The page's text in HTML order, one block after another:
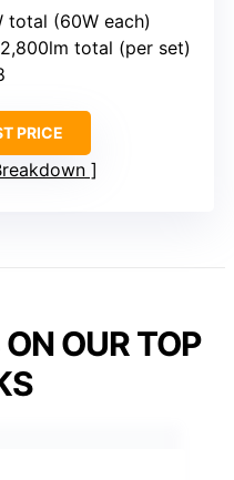
total (60W each)
total (per set)
PRICE
OUR TOP